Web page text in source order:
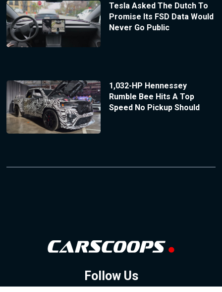
Tesla Asked The Dutch To
Promise Its FSD Data Would
Never Go Public
1,032-HP Hennessey
Rumble Bee Hits A Top
Speed No Pickup Should
Follow Us